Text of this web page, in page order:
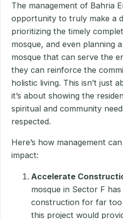
The management of Bahria
opportunity to truly make a
prioritizing the timely
mosque, and even planning
mosque that can serve the
they can reinforce the
holistic living. This isn’t just
it’s about showing the
spiritual and community
respected.
Here’s how management
impact:
Accelerate
mosque in Sector F
construction for far too
this project would